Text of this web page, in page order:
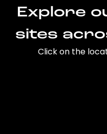
Explore
sites
Click on the